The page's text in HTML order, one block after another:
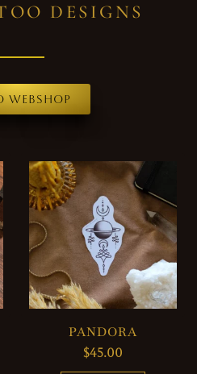
DESIGNS
webshop
PANDORA
$45.00